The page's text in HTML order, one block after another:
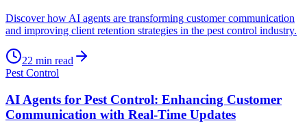
Discover how AI agents are transforming customer communication
and improving client retention strategies in the pest control industry.
22 min read
Pest Control
AI Agents for Pest Control: Enhancing Customer
Communication with Real-Time Updates